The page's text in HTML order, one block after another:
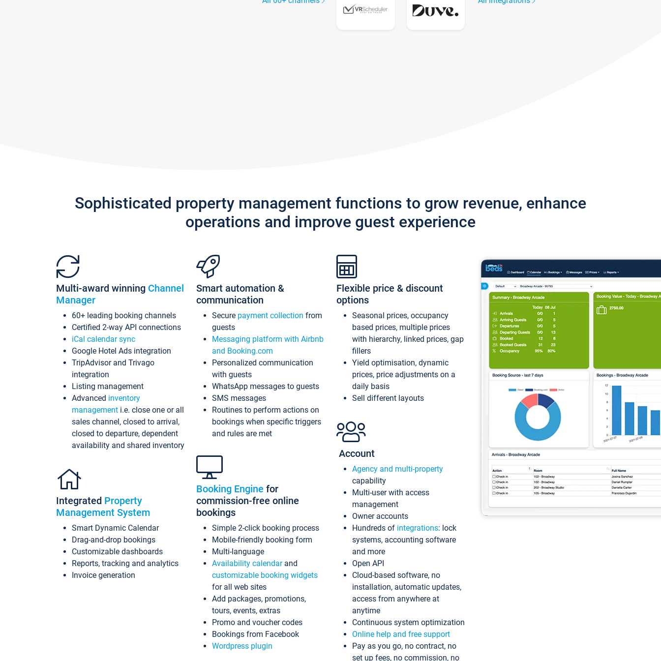
Sophisticated property management functions to grow revenue, enhance
operations and improve guest experience
Multi-award winning Channel
Manager
60+ leading booking channels
Certified 2-way API connections
iCal calendar sync
Google Hotel Ads integration
TripAdvisor and Trivago
integration
Listing management
Advanced inventory
management i.e. close one or all
sales channel, closed to arrival,
closed to departure, dependent
availability and shared inventory
Integrated Property
Management System
Smart Dynamic Calendar
Drag-and-drop bookings
Customizable dashboards
Reports, tracking and analytics
Invoice generation
Smart automation &
communication
Secure payment collection from
guests
Messaging platform with Airbnb
and Booking.com
Personalized communication
with guests
WhatsApp messages to guests
SMS messages
Routines to perform actions on
bookings when specific triggers
and rules are met
Booking Engine for
commission-free online
bookings
Simple 2-click booking process
Mobile-friendly booking form
Multi-language
Availability calendarand
customizable booking widgets
for all web sites
Add packages, promotions,
tours, events, extras
Promo and voucher codes
Bookings from Facebook
Wordpress plugin
Flexible price & discount
options
Seasonal prices, occupancy
based prices, multiple prices
with hierarchy, linked prices, gap
fillers
Yield optimisation, dynamic
prices, price adjustments on a
daily basis
Sell different layouts
Account
Agency and multi-property
capability
Multi-user with access
management
Owner accounts
Hundreds of integrations: lock
systems, accounting software
and more
Open API
Cloud-based software, no
installation, automatic updates,
access from anywhere at
anytime
Continuous system optimization
Online help and free support
Pay as you go, no contract, no
set up fees, no commission, no